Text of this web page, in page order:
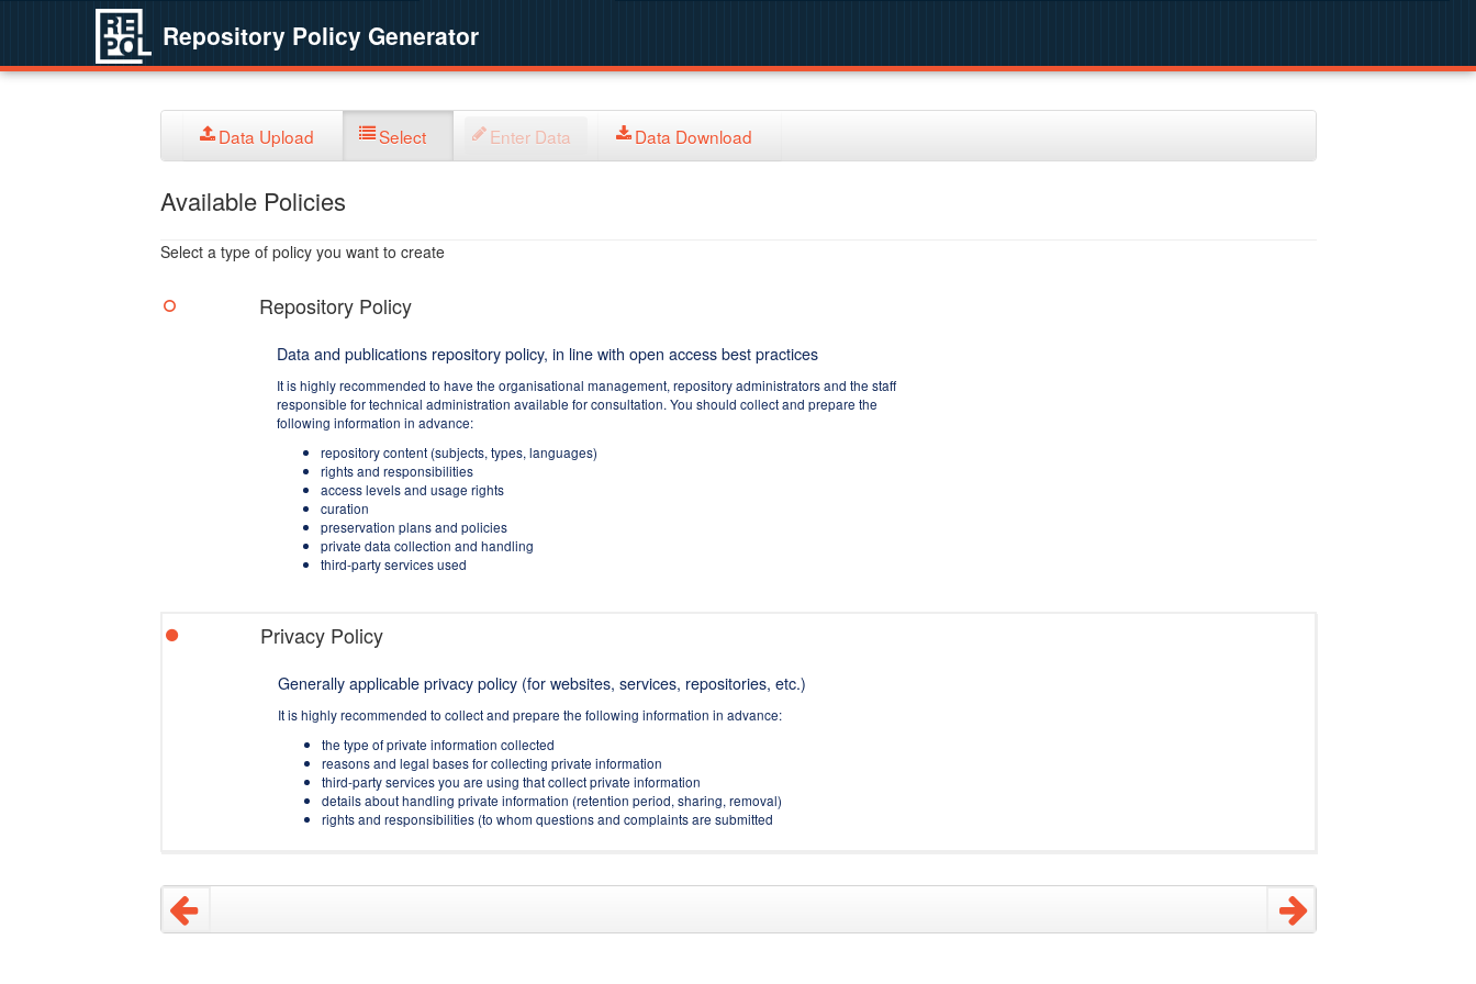
Repository Policy Generator
Data Upload Select Enter Data Data Download
Available Policies
Select a type of policy you want to create
Repository Policy
Data and publications repository policy, in line with open access best practices
It is highly recommended to have the organisational management, repository administrators and the staff
responsible for technical administration available for consultation. You should collect and prepare the
following information in advance:
repository content (subjects, types, languages)
rights and responsibilities
access levels and usage rights
curation
preservation plans and policies
private data collection and handling
third-party services used
Privacy Policy
Generally applicable privacy policy (for websites, services, repositories, etc.)
It is highly recommended to collect and prepare the following information in advance:
the type of private information collected
reasons and legal bases for collecting private information
third-party services you are using that collect private information
details about handling private information (retention period, sharing, removal)
rights and responsibilities (to whom questions and complaints are submitted